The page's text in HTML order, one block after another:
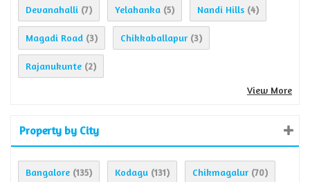
Devanahalli (7) Yelahanka (5) Nandi Hills (4)
Magadi Road (3) Chikkaballapur (3)
Rajanukunte (2)
View More
Property by City
Bangalore (135) Kodagu (131) Chikmagalur (70)